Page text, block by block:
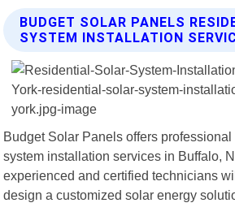
BUDGET SOLAR PANELS
SYSTEM INSTALLATION
Budget Solar Panels offers
system installation services in Buffalo,
experienced and certified technicians
design a customized solar energy